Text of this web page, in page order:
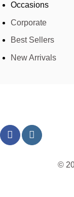
Occasions
Corporate
Best Sellers
New Arrivals
©